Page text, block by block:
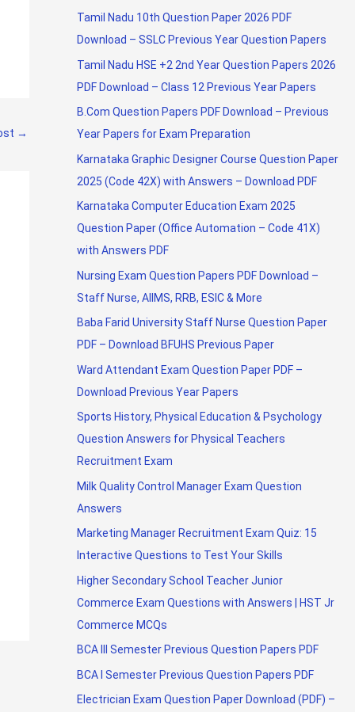
→
Tamil Nadu 10th Question Paper 2026 PDF
Download – SSLC Previous Year Question Papers
Tamil Nadu HSE +2 2nd Year Question Papers 2026
PDF Download – Class 12 Previous Year Papers
B.Com Question Papers PDF Download – Previous
Year Papers for Exam Preparation
Karnataka Graphic Designer Course Question Paper
2025 (Code 42X) with Answers – Download PDF
Karnataka Computer Education Exam 2025
Question Paper (Office Automation – Code 41X)
with Answers PDF
Nursing Exam Question Papers PDF Download –
Staff Nurse, AIIMS, RRB, ESIC & More
Baba Farid University Staff Nurse Question Paper
PDF – Download BFUHS Previous Paper
Ward Attendant Exam Question Paper PDF –
Download Previous Year Papers
Sports History, Physical Education & Psychology
Question Answers for Physical Teachers
Recruitment Exam
Milk Quality Control Manager Exam Question
Answers
Marketing Manager Recruitment Exam Quiz: 15
Interactive Questions to Test Your Skills
Higher Secondary School Teacher Junior
Commerce Exam Questions with Answers | HST Jr
Commerce MCQs
BCA III Semester Previous Question Papers PDF
BCA I Semester Previous Question Papers PDF
Electrician Exam Question Paper Download (PDF) –